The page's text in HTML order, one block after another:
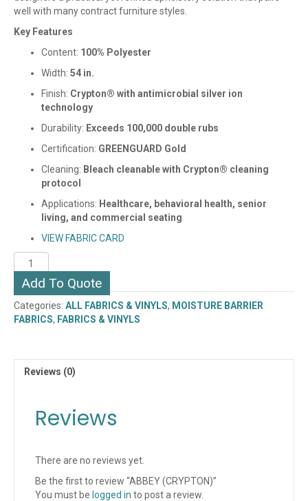
well with many contract furniture styles.
Key Features
Content: 100% Polyester
Width: 54 in.
Finish: Crypton® with antimicrobial silver ion
technology
Durability: Exceeds 100,000 double rubs
Certification: GREENGUARD Gold
Cleaning: Bleach cleanable with Crypton® cleaning
protocol
Applications: Healthcare, behavioral health, senior
living, and commercial seating
VIEW FABRIC CARD
ABBEY
(CRYPTON)
quantity
Add To Quote
Categories: ALL FABRICS & VINYLS, MOISTURE BARRIER
FABRICS, FABRICS & VINYLS
Reviews (0)
Reviews
There are no reviews yet.
Be the first to review “ABBEY (CRYPTON)”
You must be logged in to post a review.